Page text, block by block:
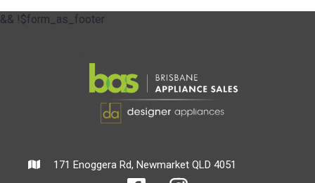
&& !$form_as_footer
171 Enoggera Rd, Newmarket QLD 4051